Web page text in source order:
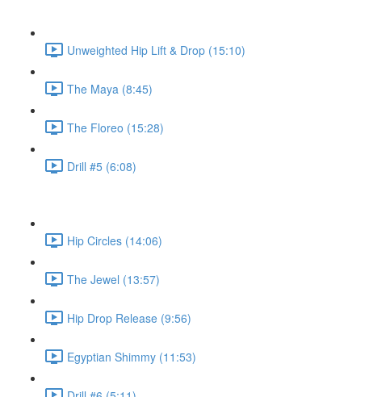
Unweighted Hip Lift & Drop (15:10)
The Maya (8:45)
The Floreo (15:28)
Drill #5 (6:08)
Hip Circles (14:06)
The Jewel (13:57)
Hip Drop Release (9:56)
Egyptian Shimmy (11:53)